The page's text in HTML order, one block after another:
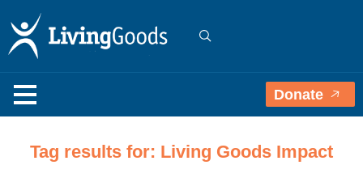
Donate
Tag results for: Living Goods Impact